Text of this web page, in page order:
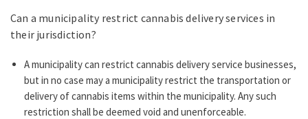
Can a municipality restrict cannabis delivery services in
their jurisdiction?
A municipality can restrict cannabis delivery service businesses,
but in no case may a municipality restrict the transportation or
delivery of cannabis items within the municipality. Any such
restriction shall be deemed void and unenforceable.